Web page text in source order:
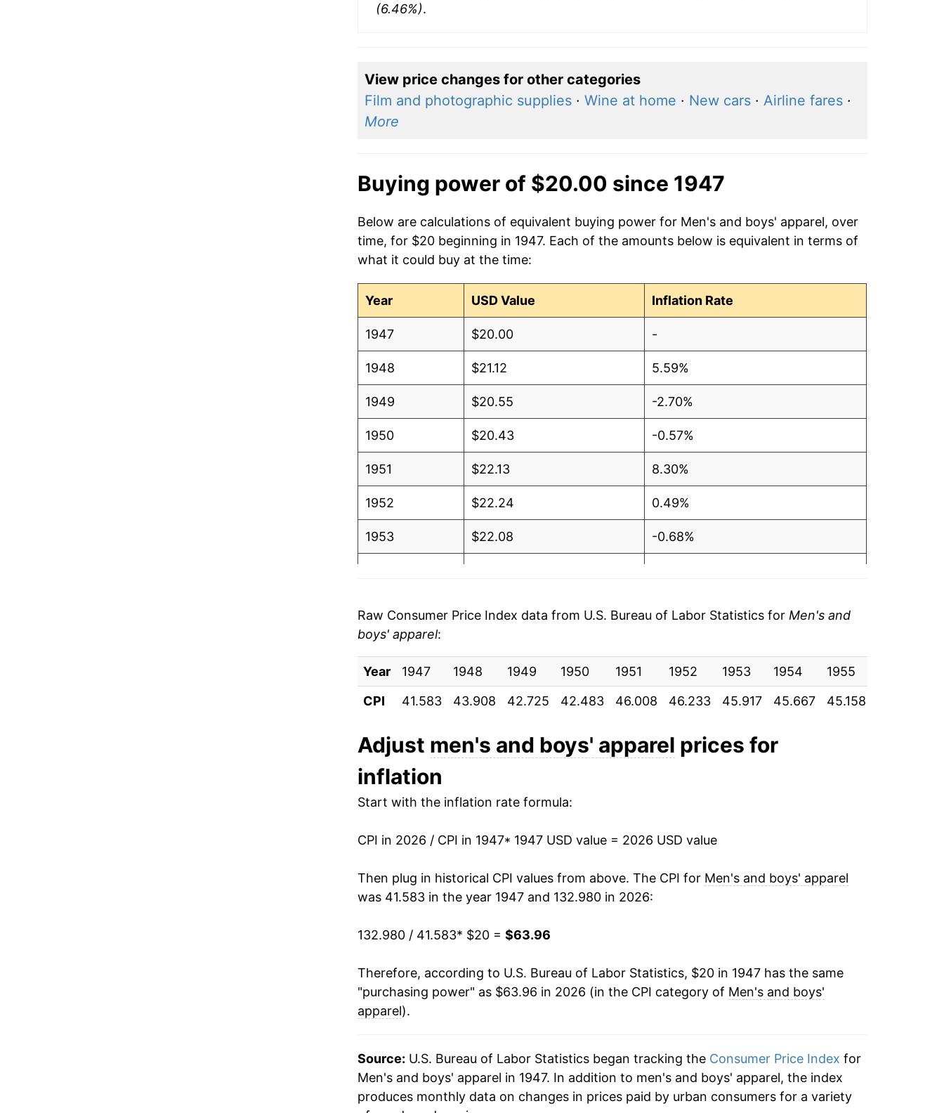
(6.46%).
View price changes for other categories
Film and photographic supplies· Wine at home · New cars· Airline fares·
More
Buying power of $20.00 since 1947
Below are calculations of equivalent buying power for Men's and boys' apparel, over
time, for $20 beginning in 1947. Each of the amounts below is equivalent in terms of
what it could buy at the time:
Year USD Value Inflation Rate
1947 $20.00 -
1948 $21.12 5.59%
1949 $20.55 -2.70%
1950 $20.43 -0.57%
1951 $22.13 8.30%
1952 $22.24 0.49%
1953 $22.08 -0.68%
1956
1957 $22.40 1.51%
1958 $22.31 -0.38%
1959 $22.29 -0.11%
1960
1961 $22.95
1962 $23.09 0.59%
1963 $23.38 1.27%
1965 $23.98
1966 $24.63 2.69%
1967
1969 $28.71 6.46%
1970
Raw Consumer Price Index data from U.S. Bureau of Labor Statistics for Men's and
boys' apparel:
Year 1947 1948 1949 1950 1951 1952 1953 1954 1955
CPI
41.583 43.908 42.725 42.483 46.008 46.233 45.917 45.667 45.158
Adjust men's and boys' apparel prices for
inflation
Start with the inflation rate formula:
CPI in 2026 / CPI in 1947* 1947 USD value = 2026 USD value
Then plug in historical CPI values from above. The CPI for Men's and boys' apparel
was 41.583 in the year 1947 and 132.980 in 2026:
132.980 / 41.583* $20 = $63.96
Therefore, according to U.S. Bureau of Labor Statistics, $20 in 1947 has the same
"purchasing power" as $63.96 in 2026 (in the CPI category of Men's and boys'
apparel).
Source: U.S. Bureau of Labor Statistics began tracking the Consumer Price Index for
Men's and boys' apparel in 1947. In addition to men's and boys' apparel, the index
produces monthly data on changes in prices paid by urban consumers for a variety